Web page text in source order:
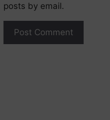
posts by email.